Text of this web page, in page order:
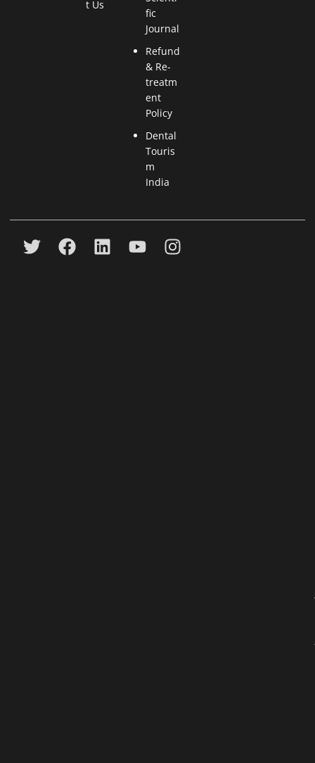
t Us
fic
Journal
Refund
& Re-
treatm
ent
Policy
Dental
Touris
m
India